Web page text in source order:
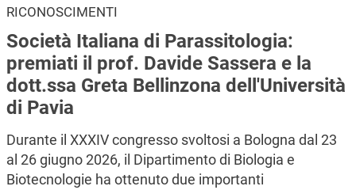
RICONOSCIMENTI
Società Italiana di Parassitologia:
premiati il prof. Davide Sassera e la
dott.ssa Greta Bellinzona dell'Università
di Pavia
Durante il XXXIV congresso svoltosi a Bologna dal 23
al 26 giugno 2026, il Dipartimento di Biologia e
Biotecnologie ha ottenuto due importanti